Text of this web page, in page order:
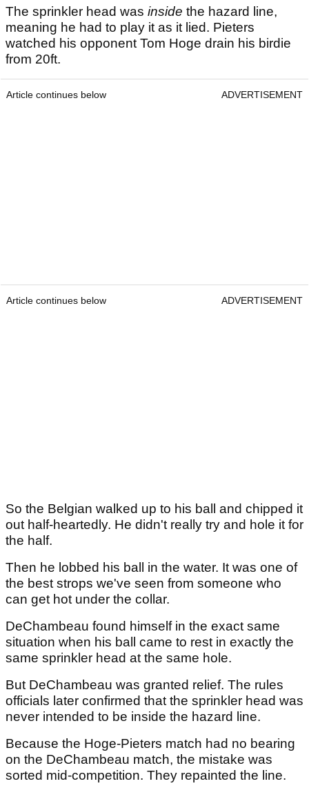
The sprinkler head was inside the hazard line,
meaning he had to play it as it lied. Pieters
watched his opponent Tom Hoge drain his birdie
from 20ft.
Article continues below ADVERTISEMENT
Article continues below ADVERTISEMENT
So the Belgian walked up to his ball and chipped it
out half-heartedly. He didn't really try and hole it for
the half.
Then he lobbed his ball in the water. It was one of
the best strops we've seen from someone who
can get hot under the collar.
DeChambeau found himself in the exact same
situation when his ball came to rest in exactly the
same sprinkler head at the same hole.
But DeChambeau was granted relief. The rules
officials later confirmed that the sprinkler head was
never intended to be inside the hazard line.
Because the Hoge-Pieters match had no bearing
on the DeChambeau match, the mistake was
sorted mid-competition. They repainted the line.